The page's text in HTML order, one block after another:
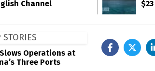
Channel
STORIES
Operations at
Three Ports